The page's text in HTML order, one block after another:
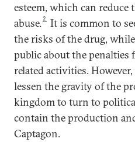
esteem, which can reduce
abuse. 2 It is common to
the risks of the drug,
public about the
related activities.
lessen the gravity of the
kingdom to turn to
contain the production
Captagon.